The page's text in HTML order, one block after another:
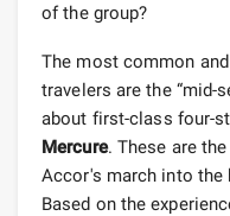
of the group?
The most common
travelers are the “mid-
about first-class four-
Mercure. These are
Accor's march into the
Based on the